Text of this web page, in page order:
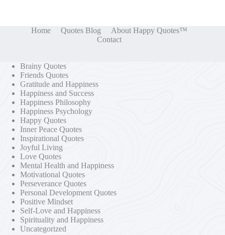
Home Quotes Blog
About Happy Quotes™
Contact
Brainy Quotes
Friends Quotes
Gratitude and Happiness
Happiness and Success
Happiness Philosophy
Happiness Psychology
Happy Quotes
Inner Peace Quotes
Inspirational Quotes
Joyful Living
Love Quotes
Mental Health and Happiness
Motivational Quotes
Perseverance Quotes
Personal Development Quotes
Positive Mindset
Self-Love and Happiness
Spirituality and Happiness
Uncategorized